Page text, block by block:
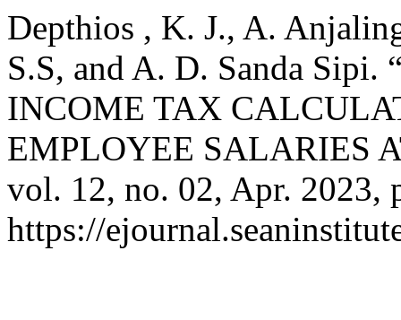
Depthios , K. J., A.
S.S, and A. D. Sanda
INCOME TAX
EMPLOYEE SALARIES
vol. 12, no. 02, Apr. 2023,
https://